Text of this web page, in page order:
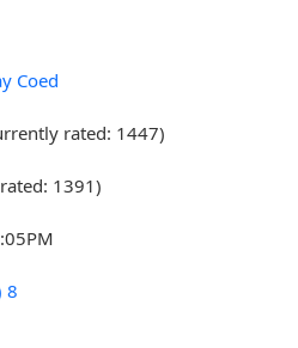
Coed
rated: 1447)
1391)
8